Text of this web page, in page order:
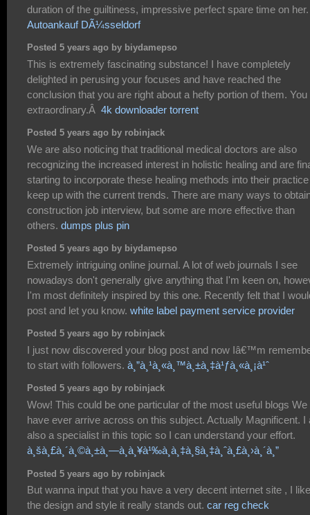
duration of the guiltiness, impressive perfect spare time on her.
Autoankauf DÃ¼sseldorf
Posted 5 years ago by biydamepso
This is extremely fascinating substance! I have completely
delighted in perusing your focuses and have reached the
conclusion that you are right about a hefty portion of them. You
extraordinary.Â 4k downloader torrent
Posted 5 years ago by robinjack
We are also noticing that traditional medical doctors are also
recognizing the increased interest in holistic healing and are
starting to incorporate these healing methods into their
keep up with the current trends. There are many ways to
construction job interview, but some are more effective than
others. dumps plus pin
Posted 5 years ago by biydamepso
Extremely intriguing online journal. A lot of web journals I see
nowadays don't generally give anything that I'm keen on,
I'm most definitely inspired by this one. Recently felt that I
post and let you know. white label payment service provider
Posted 5 years ago by robinjack
I just now discovered your blog post and now Iâ€™m
to start with followers. à¸”à¸¹à¸«à¸™à¸±à¸‡à¹ƒà¸«à¸¡à¹ˆ
Posted 5 years ago by robinjack
Wow! This could be one particular of the most useful blogs We
have ever arrive across on this subject. Actually Magnificent. I
also a specialist in this topic so I can understand your effort.
à¸šà¸£à¸´à¸©à¸±à¸—à¸à¸¥à¹‰à¸­à¸‡à¸§à¸‡à¸ˆà¸£à¸›à¸´à¸”
Posted 5 years ago by robinjack
But wanna input that you have a very decent internet site , I like
the design and style it really stands out. car reg check